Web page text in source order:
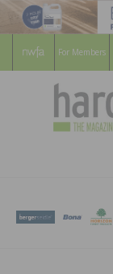
For Members